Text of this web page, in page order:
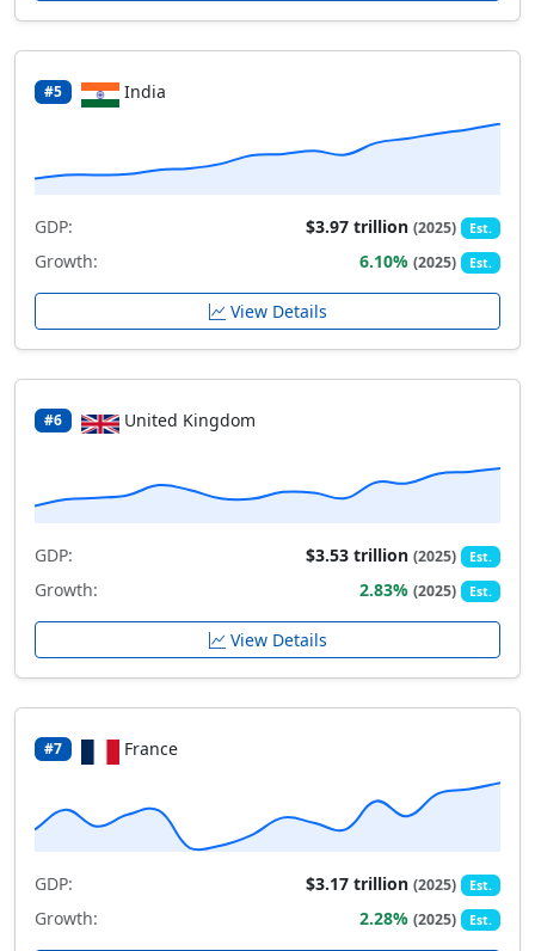
#5 India
GDP: $3.97 trillion(2025) Est.
Growth: 6.10%(2025) Est.
View Details
#6 United Kingdom
GDP: $3.53 trillion(2025) Est.
Growth: 2.83%(2025) Est.
View Details
#7 France
GDP: $3.17 trillion(2025) Est.
Growth: 2.28%(2025) Est.